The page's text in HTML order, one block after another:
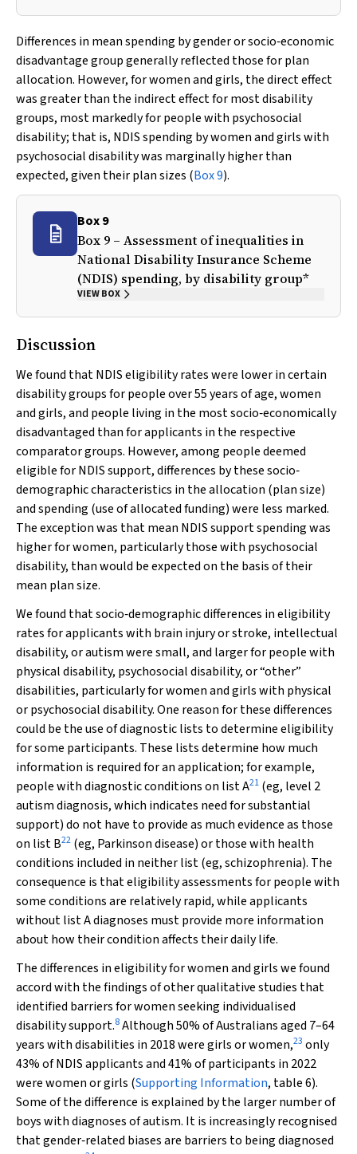
Differences in mean spending by gender or socio‐economic
disadvantage group generally reflected those for plan
allocation. However, for women and girls, the direct effect
was greater than the indirect effect for most disability
groups, most markedly for people with psychosocial
disability; that is, NDIS spending by women and girls with
psychosocial disability was marginally higher than
expected, given their plan sizes (Box 9).
Box 9
Box 9 – Assessment of inequalities in
National Disability Insurance Scheme
(NDIS) spending, by disability group*
VIEW BOX
Discussion
We found that NDIS eligibility rates were lower in certain
disability groups for people over 55 years of age, women
and girls, and people living in the most socio‐economically
disadvantaged than for applicants in the respective
comparator groups. However, among people deemed
eligible for NDIS support, differences by these socio‐
demographic characteristics in the allocation (plan size)
and spending (use of allocated funding) were less marked.
The exception was that mean NDIS support spending was
higher for women, particularly those with psychosocial
disability, than would be expected on the basis of their
mean plan size.
We found that socio‐demographic differences in eligibility
rates for applicants with brain injury or stroke, intellectual
disability, or autism were small, and larger for people with
physical disability, psychosocial disability, or “other”
disabilities, particularly for women and girls with physical
or psychosocial disability. One reason for these differences
could be the use of diagnostic lists to determine eligibility
for some participants. These lists determine how much
information is required for an application; for example,
people with diagnostic conditions on list A21 (eg, level 2
autism diagnosis, which indicates need for substantial
support) do not have to provide as much evidence as those
on list B22 (eg, Parkinson disease) or those with health
conditions included in neither list (eg, schizophrenia). The
consequence is that eligibility assessments for people with
some conditions are relatively rapid, while applicants
without list A diagnoses must provide more information
about how their condition affects their daily life.
The differences in eligibility for women and girls we found
accord with the findings of other qualitative studies that
identified barriers for women seeking individualised
disability support.8Although 50% of Australians aged 7–64
years with disabilities in 2018 were girls or women,23 only
43% of NDIS applicants and 41% of participants in 2022
were women or girls (Supporting Information, table 6).
Some of the difference is explained by the larger number of
boys with diagnoses of autism. It is increasingly recognised
that gender‐related biases are barriers to being diagnosed